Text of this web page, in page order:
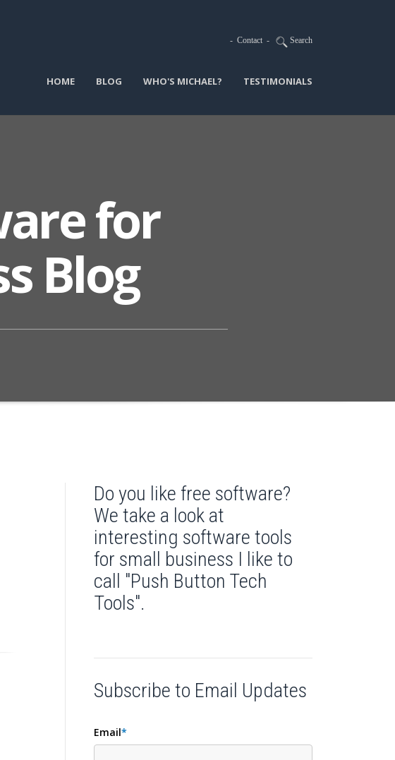
- Contact- Search
HOME BLOG WHO'S MICHAEL? TESTIMONIALS
for
Blog
Do you like free software?
We take a look at
interesting software tools
for small business I like to
call "Push Button Tech
Tools".
Subscribe to Email Updates
Email*